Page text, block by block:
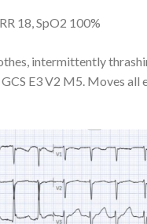
18, SpO2 100%
intermittently
E3 V2 M5. Moves